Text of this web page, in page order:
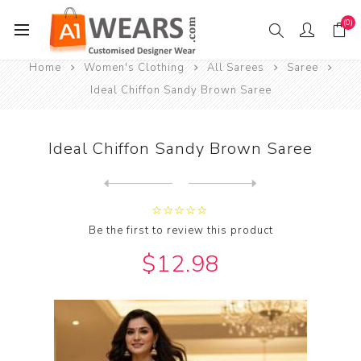
(0)
Home Women's Clothing All Sarees
Saree
Ideal Chiffon Sandy Brown Saree
Ideal Chiffon Sandy Brown Saree
Be the first to review this product
$12.98